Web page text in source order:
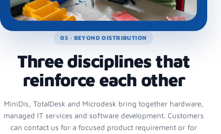
03 · BEYOND DISTRIBUTION
Three disciplines that
reinforce each other
MiniDis, TotalDesk and Microdesk bring together hardware,
managed IT services and software development. Customers
can contact us for a focused product requirement or for